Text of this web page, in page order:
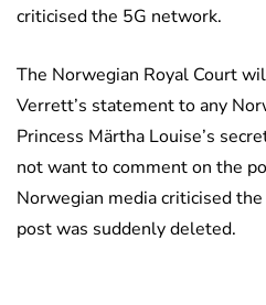
criticised the 5G network.
The Norwegian Royal Court
Verrett’s statement to any
Princess Märtha Louise’s
not want to comment on the
Norwegian media criticised
post was suddenly deleted.